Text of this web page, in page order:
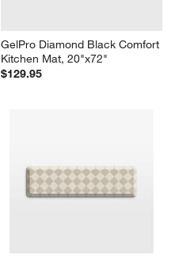
GelPro Diamond Black Comfort
Kitchen Mat, 20"x72"
$129.95